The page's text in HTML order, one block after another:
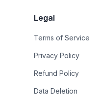
Legal
Terms of Service
Privacy Policy
Refund Policy
Data Deletion